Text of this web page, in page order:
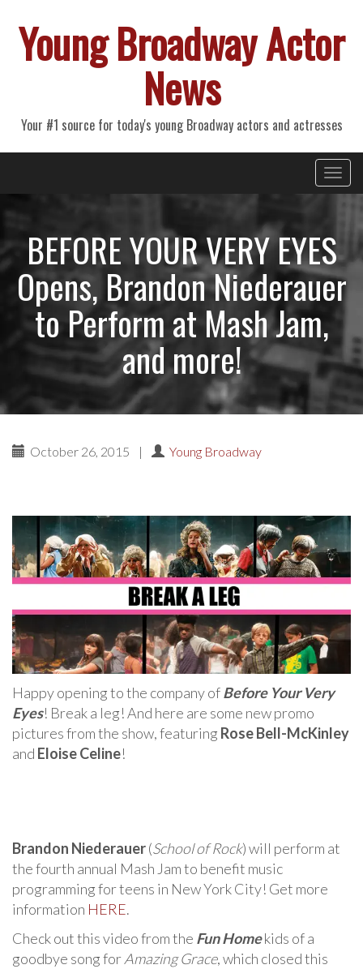
Young Broadway Actor
News
Your #1 source for today's young Broadway actors and actresses
Primary
Menu
BEFORE YOUR VERY EYES
Opens, Brandon Niederauer
to Perform at Mash Jam,
and more!
October 26, 2015 | Young Broadway
Happy opening to the company ofBefore Your Very
Eyes! Break a leg! And here are some new promo
pictures from the show, featuring Rose Bell-McKinley
and Eloise Celine!
Brandon Niederauer(School of Rock) will perform at
the fourth annual Mash Jam to benefit music
programming for teens in New York City! Get more
information HERE.
Check out this video from the Fun Homekids of a
goodbye song forAmazing Grace, which closed this